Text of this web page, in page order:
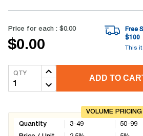
Price for each : $0.00
$0.00
Free
$100
This
QTY
ADD TO
VOLUME PRICING
Quantity
3-49
50-99